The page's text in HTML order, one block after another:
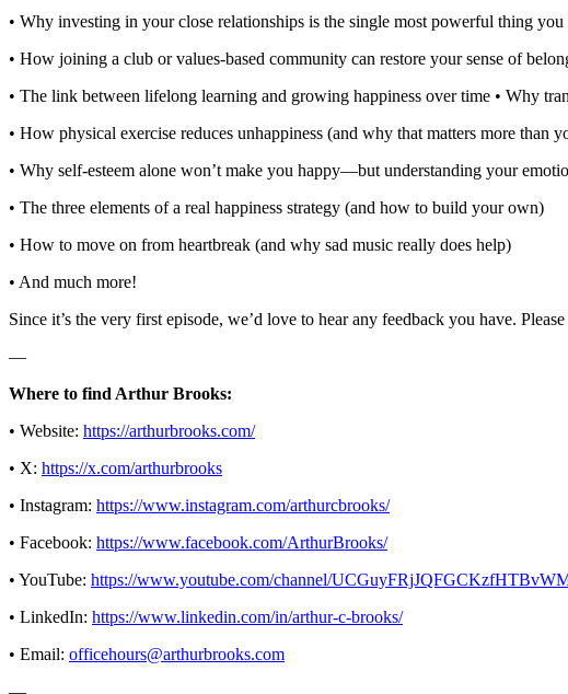
• Why investing in your close relationships is the single most powerful thing
• How joining a club or values-based community can restore your sense of
• The link between lifelong learning and growing happiness over time • Why
• How physical exercise reduces unhappiness (and why that matters more than
• Why self-esteem alone won’t make you happy—but understanding your
• The three elements of a real happiness strategy (and how to build your own)
• How to move on from heartbreak (and why sad music really does help)
• And much more!
Since it’s the very first episode, we’d love to hear any feedback you have.
—
Where to find Arthur Brooks:
• Website: https://arthurbrooks.com/
• X: https://x.com/arthurbrooks
• Instagram: https://www.instagram.com/arthurcbrooks/
• Facebook: https://www.facebook.com/ArthurBrooks/
• YouTube: https://www.youtube.com/channel/
• LinkedIn: https://www.linkedin.com/in/arthur-c-brooks/
• Email: officehours@arthurbrooks.com